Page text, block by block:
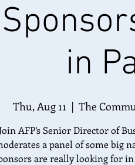
in
Thu, Aug 11
  |
The
AFP’s Senior Director of
a panel of some big
are really looking for